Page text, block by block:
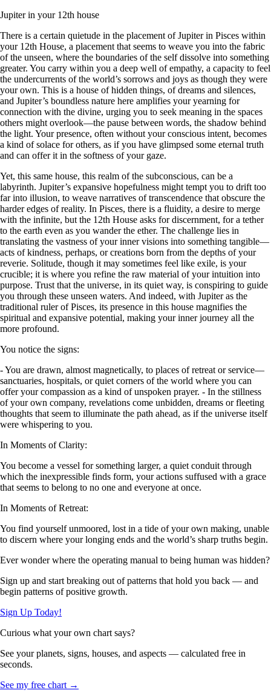
Jupiter in your 12th house
There is a certain quietude in the placement of Jupiter in Pisces within
your 12th House, a placement that seems to weave you into the fabric
of the unseen, where the boundaries of the self dissolve into something
greater. You carry within you a deep well of empathy, a capacity to feel
the undercurrents of the world’s sorrows and joys as though they were
your own. This is a house of hidden things, of dreams and silences,
and Jupiter’s boundless nature here amplifies your yearning for
connection with the divine, urging you to seek meaning in the spaces
others might overlook—the pause between words, the shadow behind
the light. Your presence, often without your conscious intent, becomes
a kind of solace for others, as if you have glimpsed some eternal truth
and can offer it in the softness of your gaze.
Yet, this same house, this realm of the subconscious, can be a
labyrinth. Jupiter’s expansive hopefulness might tempt you to drift too
far into illusion, to weave narratives of transcendence that obscure the
harder edges of reality. In Pisces, there is a fluidity, a desire to merge
with the infinite, but the 12th House asks for discernment, for a tether
to the earth even as you wander the ether. The challenge lies in
translating the vastness of your inner visions into something tangible—
acts of kindness, perhaps, or creations born from the depths of your
reverie. Solitude, though it may sometimes feel like exile, is your
crucible; it is where you refine the raw material of your intuition into
purpose. Trust that the universe, in its quiet way, is conspiring to guide
you through these unseen waters. And indeed, with Jupiter as the
traditional ruler of Pisces, its presence in this house magnifies the
spiritual and expansive potential, making your inner journey all the
more profound.
You notice the signs:
- You are drawn, almost magnetically, to places of retreat or service—
sanctuaries, hospitals, or quiet corners of the world where you can
offer your compassion as a kind of unspoken prayer. - In the stillness
of your own company, revelations come unbidden, dreams or fleeting
thoughts that seem to illuminate the path ahead, as if the universe itself
were whispering to you.
In Moments of Clarity:
You become a vessel for something larger, a quiet conduit through
which the inexpressible finds form, your actions suffused with a grace
that seems to belong to no one and everyone at once.
In Moments of Retreat:
You find yourself unmoored, lost in a tide of your own making, unable
to discern where your longing ends and the world’s sharp truths begin.
Ever wonder where the operating manual to being human was hidden?
Sign up and start breaking out of patterns that hold you back — and
begin patterns of positive growth.
Sign Up Today!
Curious what your own chart says?
See your planets, signs, houses, and aspects — calculated free in
seconds.
See my free chart →